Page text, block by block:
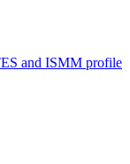
and ISMM profile